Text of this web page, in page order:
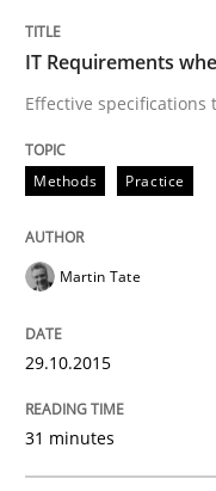
A new approach
Written by Brett Bicknell
READ ARTICLE
IT Requirements
Effective
Methods Practice
Martin Tate
29.10.2015
31 minutes